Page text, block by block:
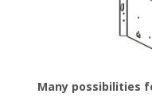
Many possibilities